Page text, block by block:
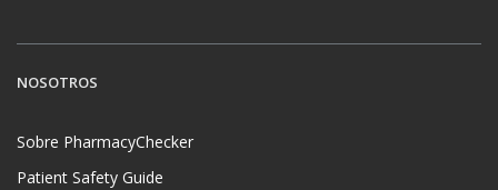
NOSOTROS
Sobre PharmacyChecker
Patient Safety Guide